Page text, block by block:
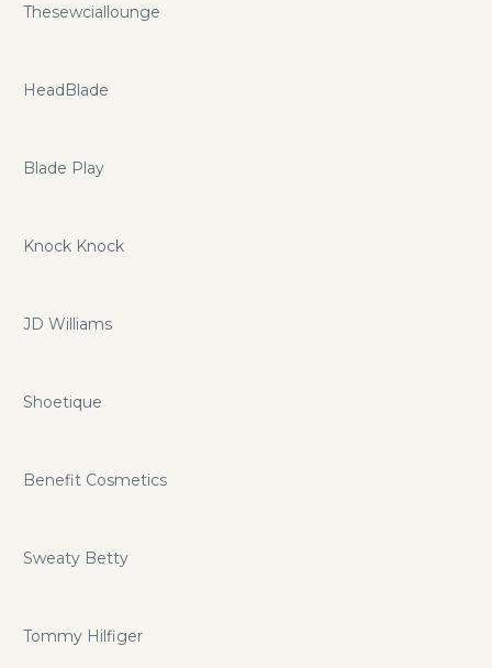
Thesewciallounge
HeadBlade
Blade Play
Knock Knock
JD Williams
Shoetique
Benefit Cosmetics
Sweaty Betty
Tommy Hilfiger